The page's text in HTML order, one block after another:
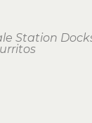
Station